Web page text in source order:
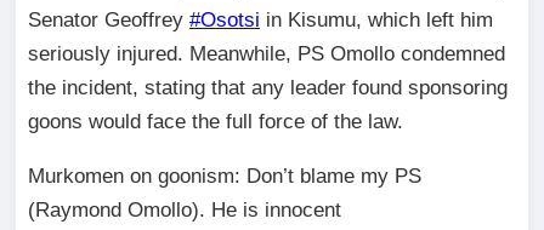
Senator Geoffrey #Osotsi in Kisumu, which left him
seriously injured. Meanwhile, PS Omollo condemned
the incident, stating that any leader found sponsoring
goons would face the full force of the law.
Murkomen on goonism: Don’t blame my PS
(Raymond Omollo). He is innocent